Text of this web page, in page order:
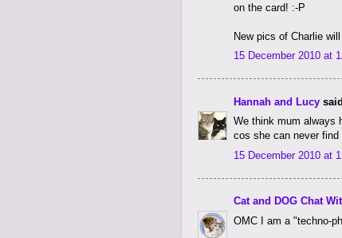
on the card! :-P
New pics of Charlie
15 December 2010 at
Hannah and Lucy
We think mum always
cos she can never find
15 December 2010 at
Cat and DOG Chat
OMC I am a "techno-